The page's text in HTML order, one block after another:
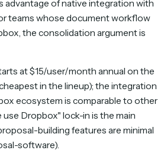
advantage of native integration with
teams whose document workflow
the consolidation argument is
at $15/user/month annual on the
in the lineup); the integration
ecosystem is comparable to other
Dropbox" lock-in is the main
building features are minimal
software).